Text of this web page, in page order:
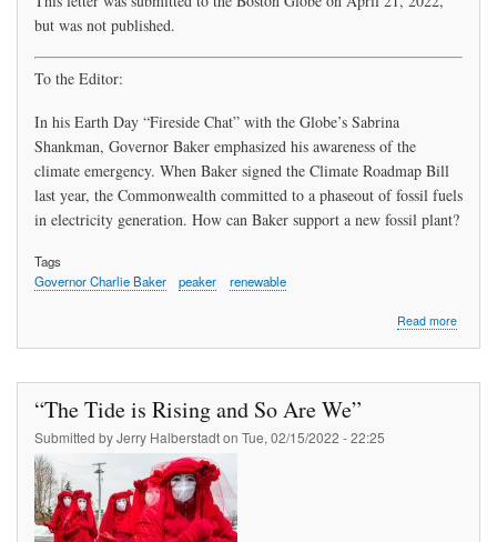
but was not published.
To the Editor:
In his Earth Day “Fireside Chat” with the Globe’s Sabrina
Shankman, Governor Baker emphasized his awareness of the
climate emergency. When Baker signed the Climate Roadmap Bill
last year, the Commonwealth committed to a phaseout of fossil fuels
in electricity generation. How can Baker support a new fossil plant?
Tags
Governor Charlie Baker
peaker renewable
Read moreabout
“The Tide is Rising and So Are We”
Submitted byJerry Halberstadton Tue, 02/15/2022 - 22:25